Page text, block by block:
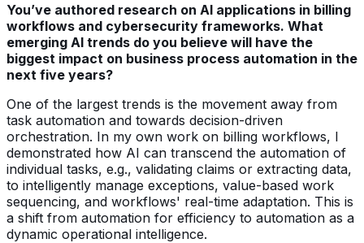
You’ve authored research on AI applications in billing
workflows and cybersecurity frameworks. What
emerging AI trends do you believe will have the
biggest impact on business process automation in the
next five years?
One of the largest trends is the movement away from
task automation and towards decision-driven
orchestration. In my own work on billing workflows, I
demonstrated how AI can transcend the automation of
individual tasks, e.g., validating claims or extracting data,
to intelligently manage exceptions, value-based work
sequencing, and workflows' real-time adaptation. This is
a shift from automation for efficiency to automation as a
dynamic operational intelligence.